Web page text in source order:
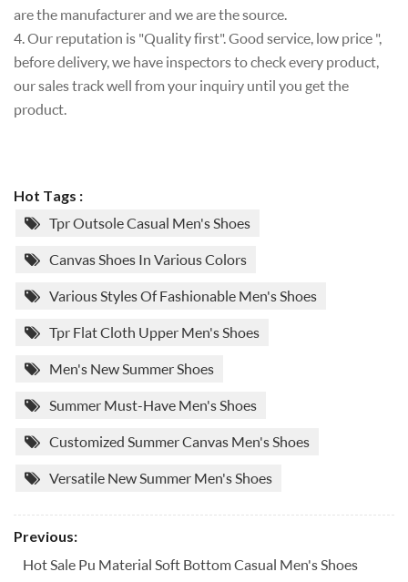
are the manufacturer and we are the source.
4. Our reputation is "Quality first". Good service, low price ",
before delivery, we have inspectors to check every product,
our sales track well from your inquiry until you get the
product.
Hot Tags :
Tpr Outsole Casual Men's Shoes
Canvas Shoes In Various Colors
Various Styles Of Fashionable Men's Shoes
Tpr Flat Cloth Upper Men's Shoes
Men's New Summer Shoes
Summer Must-Have Men's Shoes
Customized Summer Canvas Men's Shoes
Versatile New Summer Men's Shoes
Previous:
Hot Sale Pu Material Soft Bottom Casual Men's Shoes